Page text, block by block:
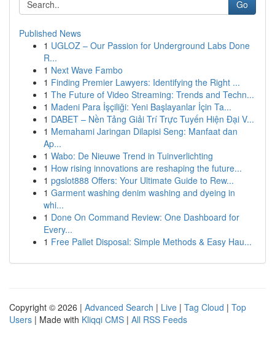
Go
Published News
1 UGLOZ – Our Passion for Underground Labs Done
R...
1 Next Wave Fambo
1 Finding Premier Lawyers: Identifying the Right ...
1 The Future of Video Streaming: Trends and Techn...
1 Madeni Para İşçiliği: Yeni Başlayanlar İçin Ta...
1 DABET – Nền Tảng Giải Trí Trực Tuyến Hiện Đại V...
1 Memahami Jaringan Dilapisi Seng: Manfaat dan
Ap...
1 Wabo: De Nieuwe Trend in Tuinverlichting
1 How rising innovations are reshaping the future...
1 pgslot888 Offers: Your Ultimate Guide to Rew...
1 Garment washing denim washing and dyeing in
whi...
1 Done On Command Review: One Dashboard for
Every...
1 Free Pallet Disposal: Simple Methods & Easy Hau...
Copyright © 2026 | Advanced Search | Live | Tag Cloud | Top
Users | Made with Kliqqi CMS | All RSS Feeds